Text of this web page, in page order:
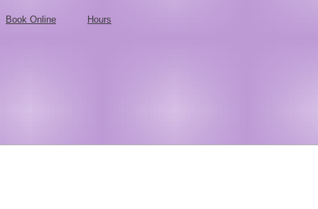
Book Online Hours